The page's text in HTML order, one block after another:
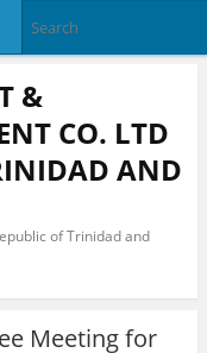
&
CO. LTD
AND
of Trinidad and
Meeting for